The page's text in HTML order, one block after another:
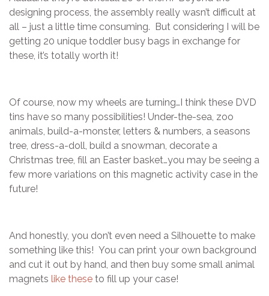
designing process, the assembly really wasn’t difficult at
all – just a little time consuming. But considering I will be
getting 20 unique toddler busy bags in exchange for
these, it’s totally worth it!
Of course, now my wheels are turning…I think these DVD
tins have so many possibilities! Under-the-sea, zoo
animals, build-a-monster, letters & numbers, a seasons
tree, dress-a-doll, build a snowman, decorate a
Christmas tree, fill an Easter basket…you may be seeing a
few more variations on this magnetic activity case in the
future!
And honestly, you don’t even need a Silhouette to make
something like this! You can print your own background
and cut it out by hand, and then buy some small animal
magnets like these to fill up your case!